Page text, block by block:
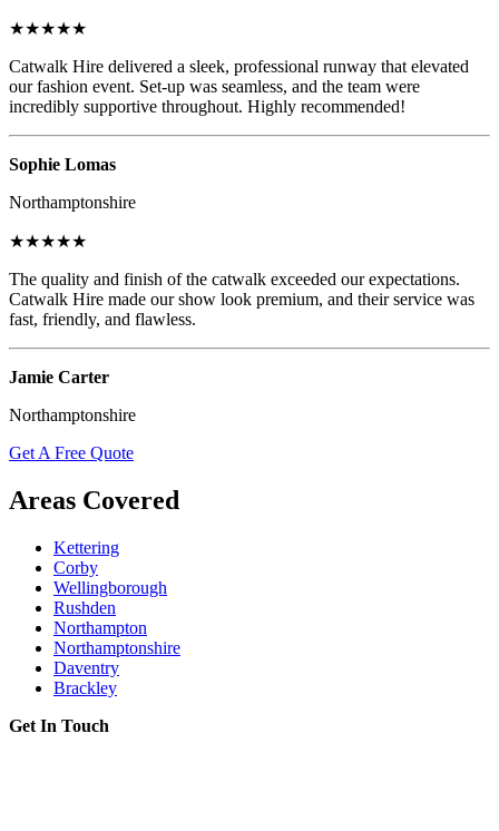
★★★★★
Catwalk Hire delivered a sleek, professional runway that elevated
our fashion event. Set-up was seamless, and the team were
incredibly supportive throughout. Highly recommended!
Sophie Lomas
Northamptonshire
★★★★★
The quality and finish of the catwalk exceeded our expectations.
Catwalk Hire made our show look premium, and their service was
fast, friendly, and flawless.
Jamie Carter
Northamptonshire
Get A Free Quote
Areas Covered
Kettering
Corby
Wellingborough
Rushden
Northampton
Northamptonshire
Daventry
Brackley
Get In Touch